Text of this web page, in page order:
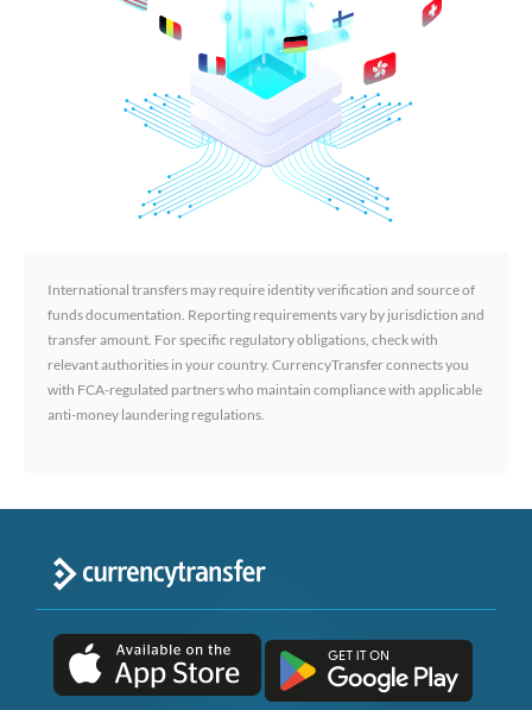
International transfers may require identity verification and source of
funds documentation. Reporting requirements vary by jurisdiction and
transfer amount. For specific regulatory obligations, check with
relevant authorities in your country. CurrencyTransfer connects you
with FCA-regulated partners who maintain compliance with applicable
anti-money laundering regulations.